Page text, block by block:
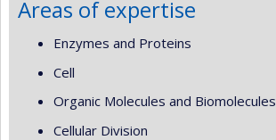
Areas of expertise
Enzymes and Proteins
Cell
Organic Molecules and Biomolecules
Cellular Division